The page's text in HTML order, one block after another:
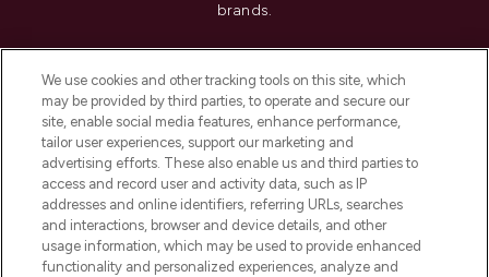
brands.
Do Not Sell or Share My Personal
Information
HELP & INFORMATION
COMPANY INFORMATION
We use cookies and other tracking tools on this site, which
may be provided by third parties, to operate and secure our
site, enable social media features, enhance performance,
tailor user experiences, support our marketing and
advertising efforts. These also enable us and third parties to
access and record user and activity data, such as IP
addresses and online identifiers, referring URLs, searches
and interactions, browser and device details, and other
usage information, which may be used to provide enhanced
functionality and personalized experiences, analyze and